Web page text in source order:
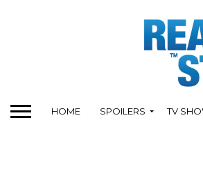
HOME SPOILERS TV